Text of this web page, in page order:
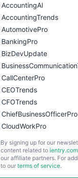
AccountingAI
AccountingTrends
AutomotivePro
BankingPro
BizDevUpdate
CallCenterPro
CEOTrends
CFOTrends
ChiefBusinessOfficerPro
CloudWorkPro
EmployeeExperiencePro
ENTBusinessNews
By signing up for our
content related to ientry.com
our affiliate partners. For
to our terms of service.